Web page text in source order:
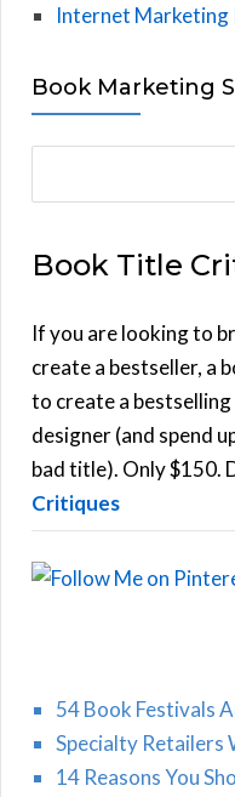
Internet Marketing
Book Marketing
r
h
f
o
r
:
Book Title
If you are looking to
create a bestseller, a
to create a
designer (and spend
bad title). Only $150.
Critiques
54 Book Festivals
Specialty Retailers
14 Reasons You